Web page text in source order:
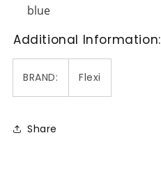
blue
Additional Information:
BRAND: Flexi
Share